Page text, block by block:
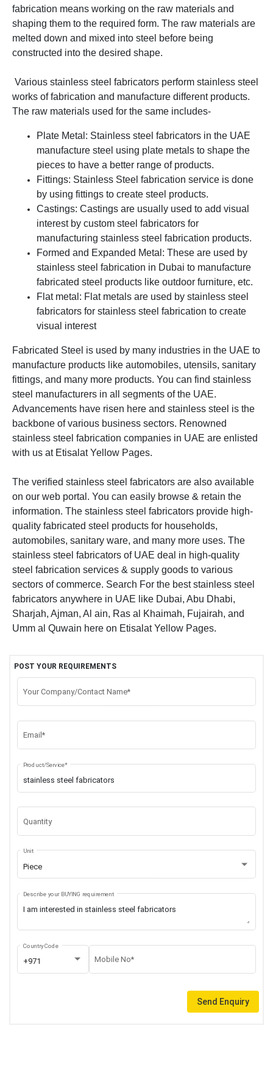
fabrication means working on the raw materials and
shaping them to the required form. The raw materials are
melted down and mixed into steel before being
constructed into the desired shape.
Various stainless steel fabricators perform stainless steel
works of fabrication and manufacture different products.
The raw materials used for the same includes-
Plate Metal: Stainless steel fabricators in the UAE
manufacture steel using plate metals to shape the
pieces to have a better range of products.
Fittings: Stainless Steel fabrication service is done
by using fittings to create steel products.
Castings: Castings are usually used to add visual
interest by custom steel fabricators for
manufacturing stainless steel fabrication products.
Formed and Expanded Metal: These are used by
stainless steel fabrication in Dubai to manufacture
fabricated steel products like outdoor furniture, etc.
Flat metal: Flat metals are used by stainless steel
fabricators for stainless steel fabrication to create
visual interest
Fabricated Steel is used by many industries in the UAE to
manufacture products like automobiles, utensils, sanitary
fittings, and many more products. You can find stainless
steel manufacturers in all segments of the UAE.
Advancements have risen here and stainless steel is the
backbone of various business sectors. Renowned
stainless steel fabrication companies in UAE are enlisted
with us at Etisalat Yellow Pages.
The verified stainless steel fabricators are also available
on our web portal. You can easily browse & retain the
information. The stainless steel fabricators provide high-
quality fabricated steel products for households,
automobiles, sanitary ware, and many more uses. The
stainless steel fabricators of UAE deal in high-quality
steel fabrication services & supply goods to various
sectors of commerce. Search For the best stainless steel
fabricators anywhere in UAE like Dubai, Abu Dhabi,
Sharjah, Ajman, Al ain, Ras al Khaimah, Fujairah, and
Umm al Quwain here on Etisalat Yellow Pages.
POST YOUR REQUIREMENTS
Your Company/Contact Name*
Email*
Product/Service*
Quantity
Piece
Unit
Describe your BUYING requirement
+971
Country Code
Mobile No*
Send Enquiry